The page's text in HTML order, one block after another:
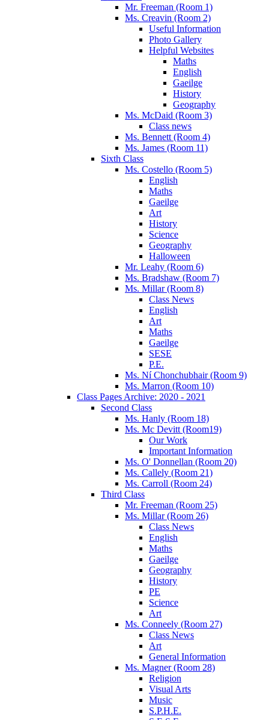
Mr. Freeman (Room 1)
Ms. Creavin (Room 2)
Useful Information
Photo Gallery
Helpful Websites
Maths
English
Gaeilge
History
Geography
Ms. McDaid (Room 3)
Class news
Ms. Bennett (Room 4)
Ms. James (Room 11)
Sixth Class
Ms. Costello (Room 5)
English
Maths
Gaeilge
Art
History
Science
Geography
Halloween
Mr. Leahy (Room 6)
Ms. Bradshaw (Room 7)
Ms. Millar (Room 8)
Class News
English
Art
Maths
Gaeilge
SESE
P.E.
Ms. Ní Chonchubhair (Room 9)
Ms. Marron (Room 10)
Class Pages Archive: 2020 - 2021
Second Class
Ms. Hanly (Room 18)
Ms. Mc Devitt (Room19)
Our Work
Important Information
Ms. O' Donnellan (Room 20)
Ms. Callely (Room 21)
Ms. Carroll (Room 24)
Third Class
Mr. Freeman (Room 25)
Ms. Millar (Room 26)
Class News
English
Maths
Gaeilge
Geography
History
PE
Science
Art
Ms. Conneely (Room 27)
Class News
Art
General Information
Ms. Magner (Room 28)
Religion
Visual Arts
Music
S.P.H.E.